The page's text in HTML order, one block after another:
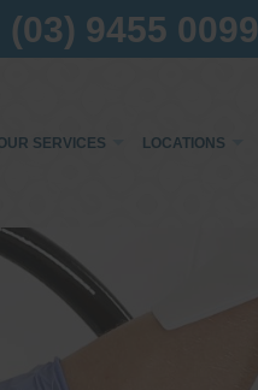
(03) 9455 0099
SERVICES LOCATIONS